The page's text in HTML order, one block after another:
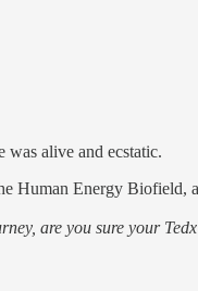
alive and ecstatic.
Human Energy Biofield,
are you sure your